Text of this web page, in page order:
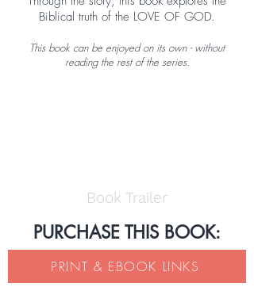
Biblical truth of the LOVE OF GOD.
This book can be enjoyed on its own - without
reading the rest of the series.
Book Trailer
PURCHASE THIS BOOK:
PRINT & EBOOK LINKS